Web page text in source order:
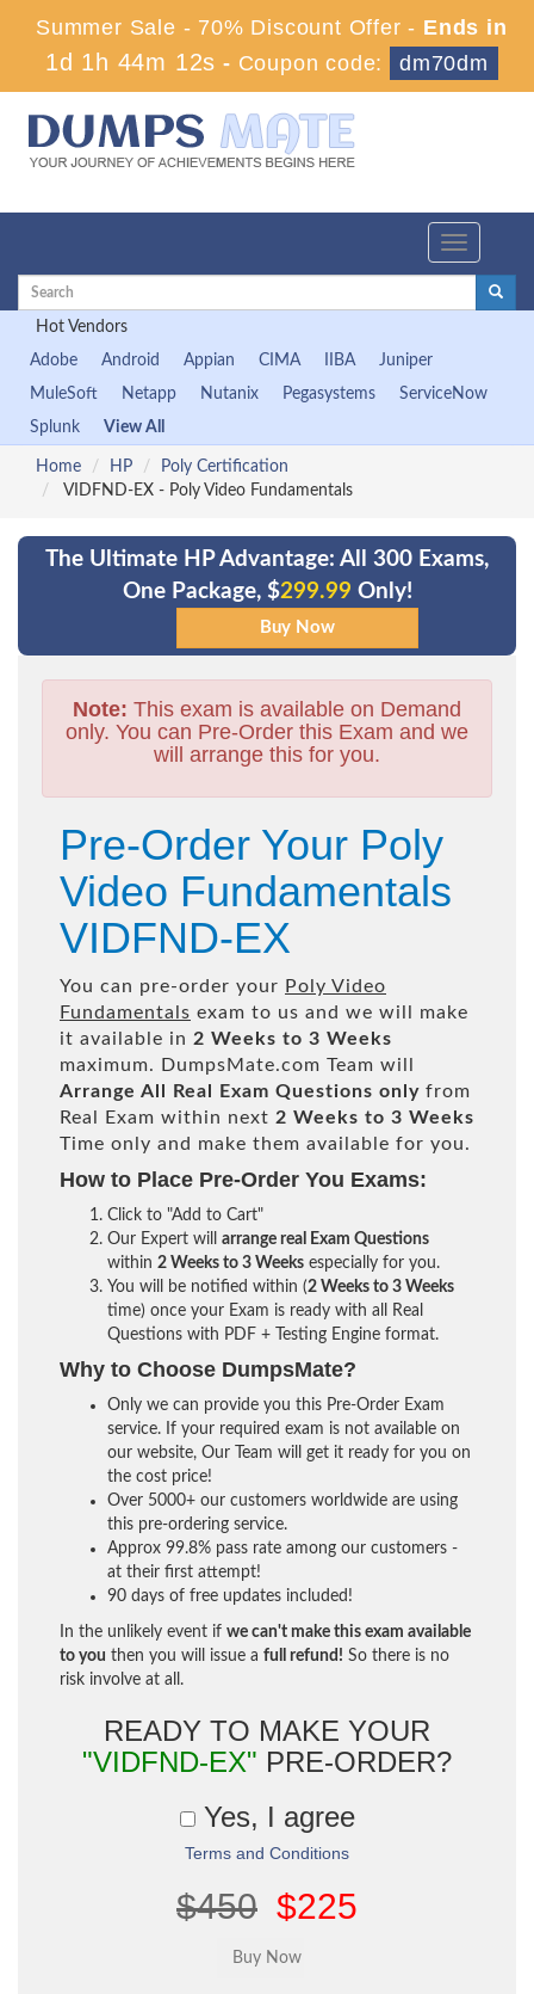
Summer Sale - 70% Discount Offer - Ends in
1d 1h 44m 10s - Coupon code: dm70dm
Toggle
Hot Vendors
Adobe
Android Appian CIMA IIBA
Juniper
MuleSoft
Netapp Nutanix Pegasystems
ServiceNow
Splunk
View All
Home HP
Poly Certification
VIDFND-EX - Poly Video Fundamentals
The Ultimate HP Advantage: All 300 Exams,
One Package, $299.99 Only!
Note: This exam is available on Demand
only. You can Pre-Order this Exam and we
will arrange this for you.
Pre-Order Your Poly
Video Fundamentals
VIDFND-EX
You can pre-order your Poly Video
Fundamentals exam to us and we will make
it available in 2 Weeks to 3 Weeks
maximum. DumpsMate.com Team will
Arrange All
Real Exam Questions only from
Real Exam within next 2 Weeks to 3 Weeks
Time only and make them available for you.
How to Place Pre-Order You Exams:
Click to "Add to Cart"
Our Expert will arrange real Exam Questions
within 2 Weeks to 3 Weeks especially for you.
You will be notified within (2 Weeks to 3 Weeks
time) once your Exam is ready with all Real
Questions with PDF + Testing Engine format.
Why to Choose DumpsMate?
Only we can provide you this Pre-Order Exam
service. If your required exam is not available on
our website, Our Team will get it ready for you on
the cost price!
Over 5000+ our customers worldwide are using
this pre-ordering service.
Approx 99.8% pass rate among our customers -
at their first attempt!
90 days of free updates included!
In the unlikely event if we can't make this exam available
to you then you will issue a full refund! So there is no
risk involve at all.
READY TO MAKE YOUR
"VIDFND-EX" PRE-ORDER?
Yes, I agree
Terms and Conditions
$450 $225